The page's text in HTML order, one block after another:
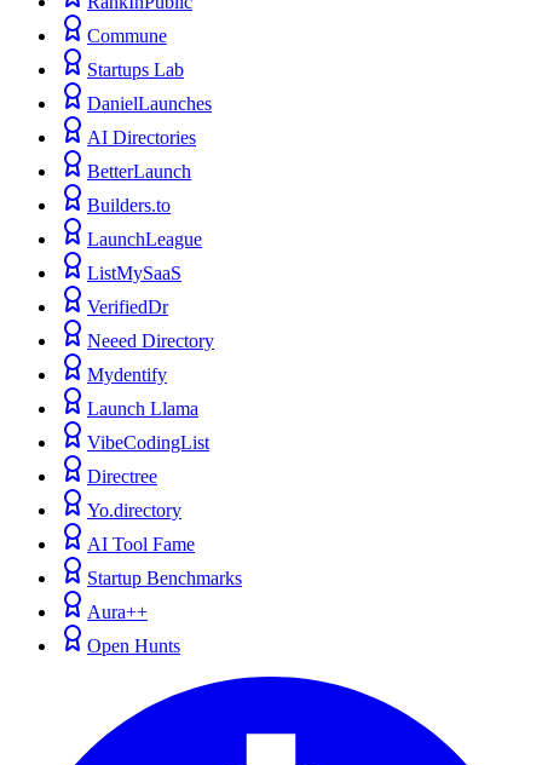
Commune
Startups Lab
DanielLaunches
AI Directories
BetterLaunch
Builders.to
LaunchLeague
ListMySaaS
VerifiedDr
Neeed Directory
Mydentify
Launch Llama
VibeCodingList
Directree
Yo.directory
AI Tool Fame
Startup Benchmarks
Aura++
Open Hunts